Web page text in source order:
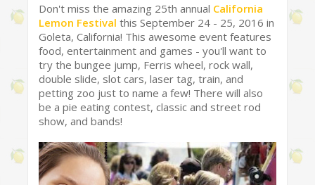
Don't miss the amazing 25th annual California
Lemon Festival this September 24 - 25, 2016 in
Goleta, California! This awesome event features
food, entertainment and games - you'll want to
try the bungee jump, Ferris wheel, rock wall,
double slide, slot cars, laser tag, train, and
petting zoo just to name a few! There will also
be a pie eating contest, classic and street rod
show, and bands!